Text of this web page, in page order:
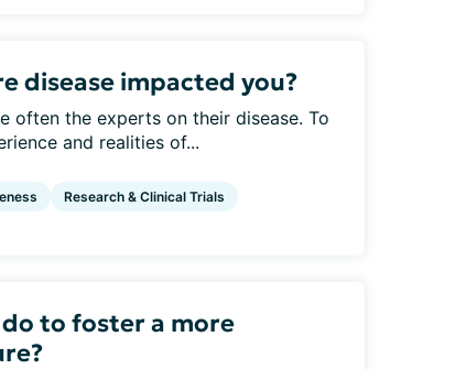
disease impacted you?
often the experts on their disease. To
and realities of...
Research & Clinical Trials
to foster a more